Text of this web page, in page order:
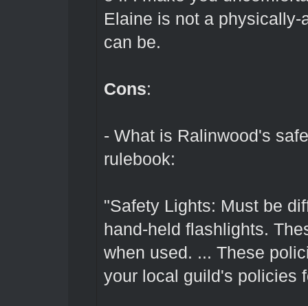
Elaine is not a
can be.
Cons:
- What is Ralinwood's
rulebook:
"Safety Lights: Must be
hand-held flashlights.
when used. ... These
your local guild's policies